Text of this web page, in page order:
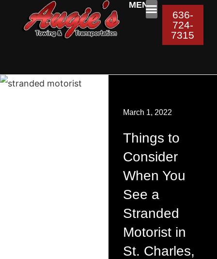
MENU:
636-
724-
7315
March 1, 2022
Things to
Consider
When You
See a
Stranded
Motorist in
St. Charles,